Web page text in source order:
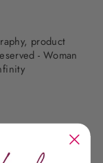
product
- Woman